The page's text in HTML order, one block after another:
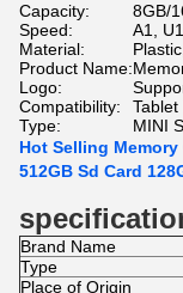
Capacity:
8GB/
Speed:
A1,
Material:
Product Name:
Logo:
Compatibility:
Tablet
Type:
MINI
Hot Selling Memory
512GB Sd Card
Brand Name
Type
Place of Origin